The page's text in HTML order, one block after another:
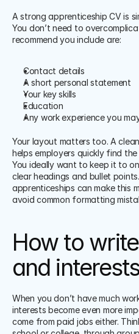
A strong apprenticeship CV is
You don’t need to
recommend you include are:
Contact details
A short personal statement
Your key skills
Education
Any work experience you
Your layout matters too. A
helps employers quickly find
You ideally want to keep it to
clear headings and bullet
apprenticeships can make this
avoid common formatting
How to
and
When you don’t have much
interests become even more
come from paid jobs either.